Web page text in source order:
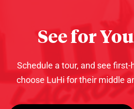
See for
Schedule a tour, and see
choose LuHi for their middle